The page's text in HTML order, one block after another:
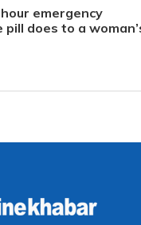
emergency
does to a